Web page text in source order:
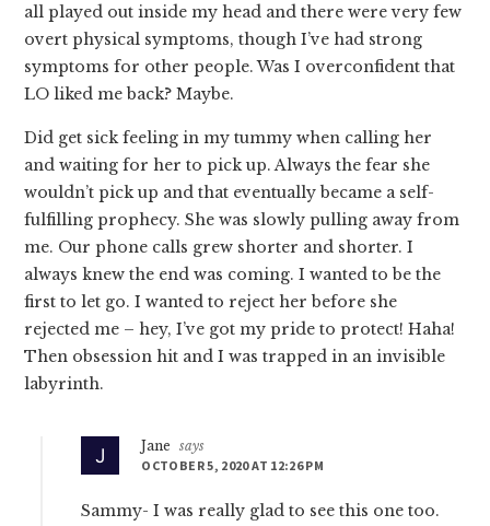
all played out inside my head and there were very few
overt physical symptoms, though I’ve had strong
symptoms for other people. Was I overconfident that
LO liked me back? Maybe.
Did get sick feeling in my tummy when calling her
and waiting for her to pick up. Always the fear she
wouldn’t pick up and that eventually became a self-
fulfilling prophecy. She was slowly pulling away from
me. Our phone calls grew shorter and shorter. I
always knew the end was coming. I wanted to be the
first to let go. I wanted to reject her before she
rejected me – hey, I’ve got my pride to protect! Haha!
Then obsession hit and I was trapped in an invisible
labyrinth.
Jane
says
OCTOBER 5, 2020 AT 12:26 PM
Sammy- I was really glad to see this one too.